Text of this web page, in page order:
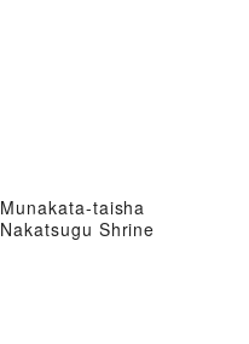
Munakata-taisha
Nakatsugu Shrine